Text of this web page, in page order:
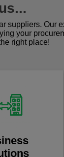
suppliers. Our
your
right place!